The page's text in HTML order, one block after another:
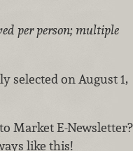
per person; multiple
selected on August 1,
Market E-Newsletter?
like this!